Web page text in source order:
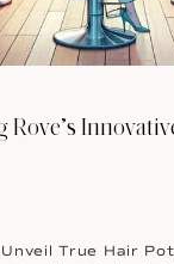
True Hair